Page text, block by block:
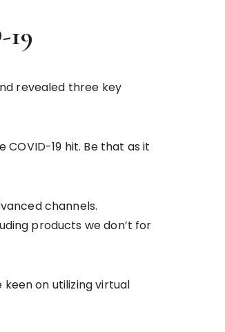
19
revealed three key
19 hit. Be that as it
channels.
products we don’t for
on utilizing virtual